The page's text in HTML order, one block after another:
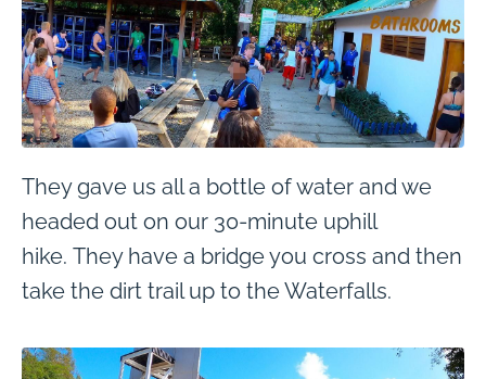
They gave us all a bottle of water and we
headed out on our 30-minute uphill
hike. They have a bridge you cross and then
take the dirt trail up to the Waterfalls.